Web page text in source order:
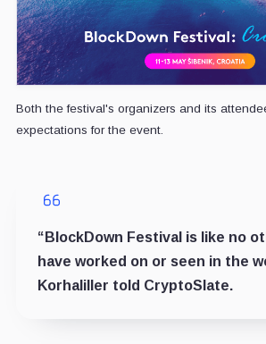
Both the festival's organizers and its
expectations for the event.
“BlockDown Festival is like no
have worked on or seen in the
Korhaliller told CryptoSlate.